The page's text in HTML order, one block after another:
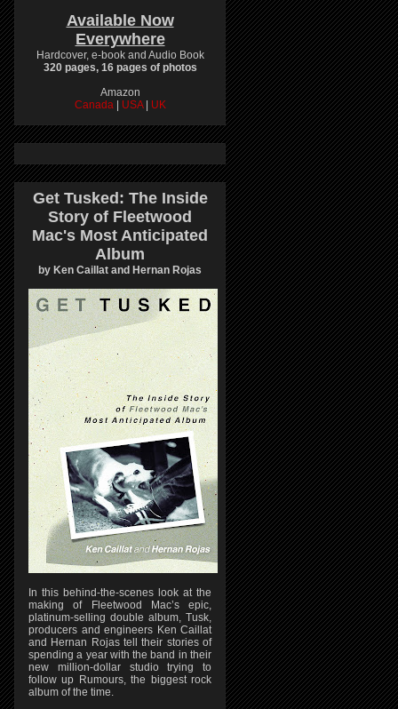
Available Now
Everywhere
Hardcover, e-book and Audio Book
320 pages, 16 pages of photos
Amazon
Canada
USA UK
Get Tusked: The Inside
Story of Fleetwood
Mac's Most Anticipated
Album
by Ken Caillat and Hernan Rojas
In this behind-the-scenes look at the
making of Fleetwood Mac’s epic,
platinum-selling double album, Tusk,
producers and engineers Ken Caillat
and Hernan Rojas tell their stories of
spending a year with the band in their
new million-dollar studio trying to
follow up Rumours, the biggest rock
album of the time.